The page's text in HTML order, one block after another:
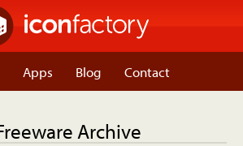
Apps Blog Contact
Archive